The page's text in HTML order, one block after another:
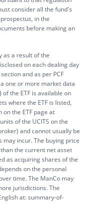
consider all the fund's
in the
before making an
as a result of the
on each dealing day
and as per PCF
one or more market data
the ETF is available on
where the ETF is listed,
the ETF page at
of the UCITS on the
and cannot usually be
may incur. The buying price
the current net asset
as acquiring shares of the
on the personal
time. The ManCo may
jurisdictions. The
at:summary-of-